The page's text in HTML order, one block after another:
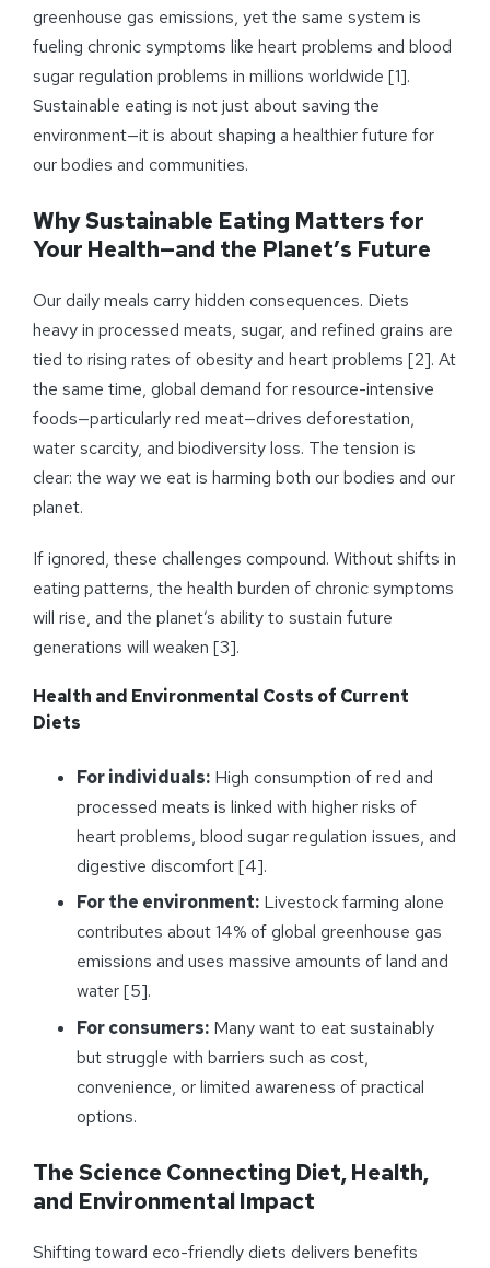
greenhouse gas emissions, yet the same system is
fueling chronic symptoms like heart problems and blood
sugar regulation problems in millions worldwide [1].
Sustainable eating is not just about saving the
environment—it is about shaping a healthier future for
our bodies and communities.
Why Sustainable Eating Matters for
Your Health—and the Planet’s Future
Our daily meals carry hidden consequences. Diets
heavy in processed meats, sugar, and refined grains are
tied to rising rates of obesity and heart problems [2]. At
the same time, global demand for resource-intensive
foods—particularly red meat—drives deforestation,
water scarcity, and biodiversity loss. The tension is
clear: the way we eat is harming both our bodies and our
planet.
If ignored, these challenges compound. Without shifts in
eating patterns, the health burden of chronic symptoms
will rise, and the planet’s ability to sustain future
generations will weaken [3].
Health and Environmental Costs of Current
Diets
For individuals: High consumption of red and
processed meats is linked with higher risks of
heart problems, blood sugar regulation issues, and
digestive discomfort [4].
For the environment: Livestock farming alone
contributes about 14% of global greenhouse gas
emissions and uses massive amounts of land and
water [5].
For consumers: Many want to eat sustainably
but struggle with barriers such as cost,
convenience, or limited awareness of practical
options.
The Science Connecting Diet, Health,
and Environmental Impact
Shifting toward eco-friendly diets delivers benefits